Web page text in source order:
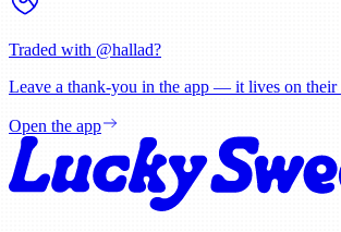
Traded with @hallad?
Leave a thank-you in the app — it lives on
Open the app